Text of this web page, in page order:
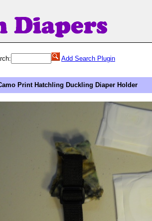
Add Search Plugin
Print Hatchling Duckling Diaper Holder